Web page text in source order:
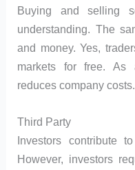
Buying and selling
understanding. The
and money. Yes,
markets for free. As
reduces company costs.
Third Party
Investors contribute
However, investors